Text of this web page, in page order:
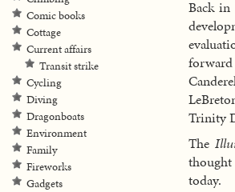
Back in
Trinity
The
today.
Comic books
Cottage
Current affairs
Transit strike
Cycling
Diving
Dragonboats
Environment
Family
Fireworks
Gadgets